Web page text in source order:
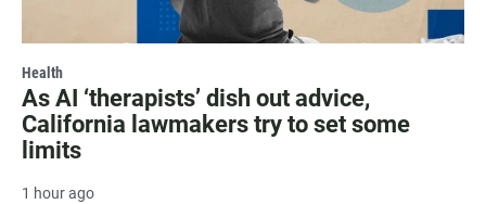
Health
As AI ‘therapists’ dish out advice,
California lawmakers try to set some
limits
1 hour ago